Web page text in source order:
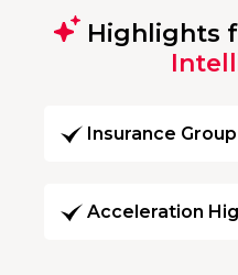
Highlights
Insurance
Acceleration